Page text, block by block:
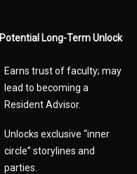
Potential Long-Term Unlock
Earns trust of faculty; may
lead to becoming a
Resident Advisor.
Unlocks exclusive “inner
circle” storylines and
parties.